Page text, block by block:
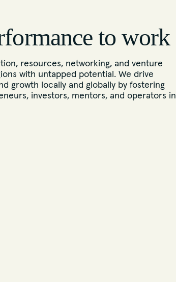
to work
resources, networking, and venture
with untapped potential. We drive
growth locally and globally by fostering
investors, mentors, and operators in